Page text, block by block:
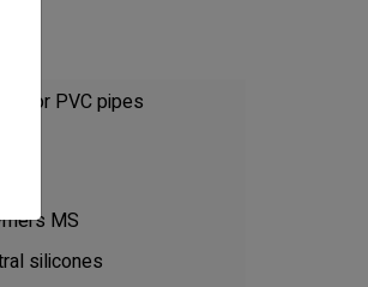
for PVC pipes
MS
silicones